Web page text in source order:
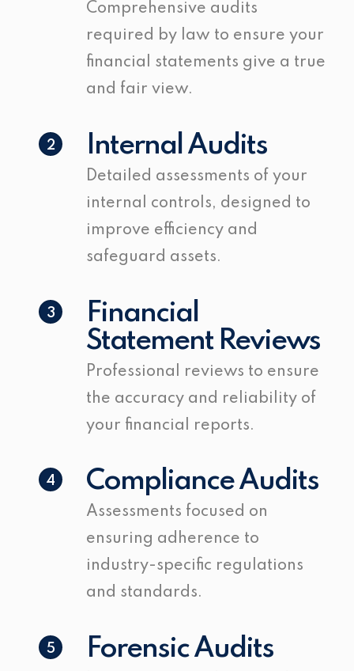
Comprehensive audits
required by law to ensure your
financial statements give a true
and fair view.
2 Internal Audits
Detailed assessments of your
internal controls, designed to
improve efficiency and
safeguard assets.
3
Financial
Statement Reviews
Professional reviews to ensure
the accuracy and reliability of
your financial reports.
4 Compliance Audits
Assessments focused on
ensuring adherence to
industry-specific regulations
and standards.
5 Forensic Audits